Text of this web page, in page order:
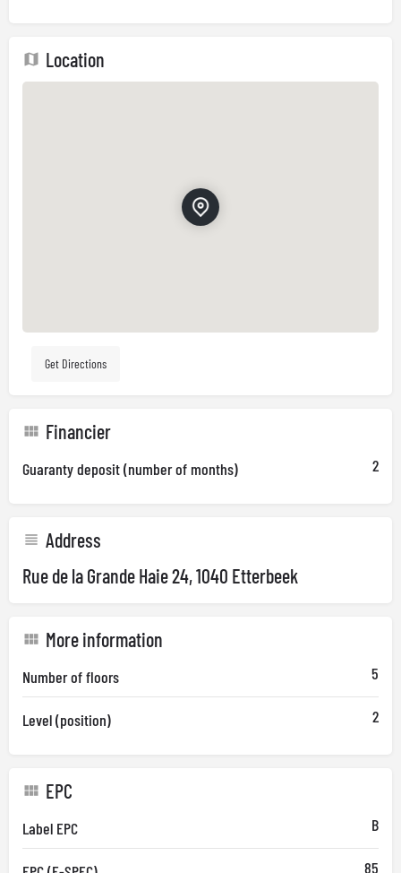
Location
Get Directions
Financier
Guaranty deposit (number of months) 2
Address
Rue de la Grande Haie 24, 1040 Etterbeek
More information
Number of floors 5
Level (position) 2
EPC
Label EPC B
85